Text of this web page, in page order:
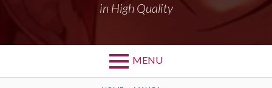
in High Quality
MENU